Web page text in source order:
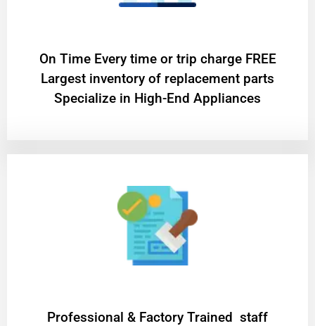
On Time Every time or trip charge FREE
Largest inventory of replacement parts
Specialize in High-End Appliances
Professional & Factory Trained staff